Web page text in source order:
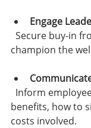
Engage
champion the
benefits, how to
costs involved.